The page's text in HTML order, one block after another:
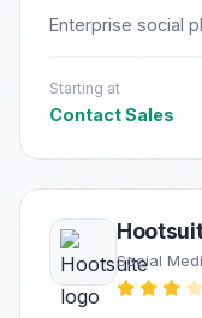
Enterprise social
Starting at
Contact Sales
Social